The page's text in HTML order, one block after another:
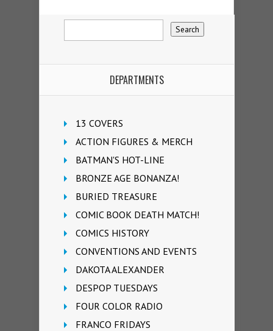
DEPARTMENTS
13 COVERS
ACTION FIGURES & MERCH
BATMAN'S HOT-LINE
BRONZE AGE BONANZA!
BURIED TREASURE
COMIC BOOK DEATH MATCH!
COMICS HISTORY
CONVENTIONS AND EVENTS
DAKOTA ALEXANDER
DESPOP TUESDAYS
FOUR COLOR RADIO
FRANCO FRIDAYS